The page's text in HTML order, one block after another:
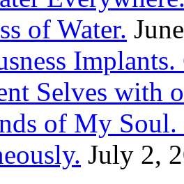
of Water.
Selves with
of My
July 2,